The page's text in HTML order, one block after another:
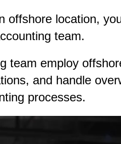
offshore location,
team.
team employ
and handle
processes.